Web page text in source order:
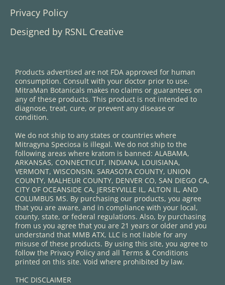
Privacy Policy
Designed by RSNL Creative
Products advertised are not FDA approved for human
consumption. Consult with your doctor prior to use.
MitraMan Botanicals makes no claims or guarantees on
any of these products. This product is not intended to
diagnose, treat, cure, or prevent any disease or
condition.
We do not ship to any states or countries where
Mitragyna Speciosa is illegal. We do not ship to the
following areas where kratom is banned: ALABAMA,
ARKANSAS, CONNECTICUT, INDIANA, LOUISIANA,
VERMONT, WISCONSIN. SARASOTA COUNTY, UNION
COUNTY, MALHEUR COUNTY, DENVER CO, SAN DIEGO CA,
CITY OF OCEANSIDE CA, JERSEYVILLE IL, ALTON IL, AND
COLUMBUS MS. By purchasing our products, you agree
that you are aware, and in compliance with your local,
county, state, or federal regulations. Also, by purchasing
from us you agree that you are 21 years or older and you
understand that MMB ATX, LLC is not liable for any
misuse of these products. By using this site, you agree to
follow the Privacy Policy and all Terms & Conditions
printed on this site. Void where prohibited by law.
THC DISCLAIMER